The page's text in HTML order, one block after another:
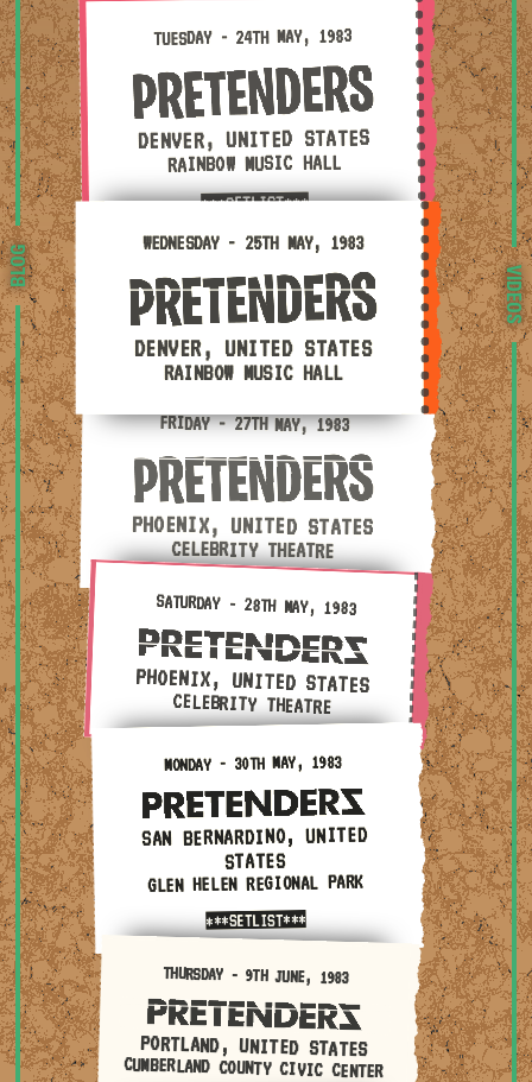
BLOG VIDEOS
Tuesday - 24th May, 1983 — Denver, United States ·
TUESDAY - 24TH MAY, 1983
DENVER, UNITED STATES
RAINBOW MUSIC HALL
***SETLIST***
Wednesday - 25th May, 1983 — Denver, United
WEDNESDAY - 25TH MAY, 1983
DENVER, UNITED STATES
RAINBOW MUSIC HALL
Friday - 27th May, 1983 — Phoenix, United States ·
FRIDAY - 27TH MAY, 1983
PHOENIX, UNITED STATES
CELEBRITY THEATRE
Saturday - 28th May, 1983 — Phoenix, United States
SATURDAY - 28TH MAY, 1983
PHOENIX, UNITED STATES
CELEBRITY THEATRE
Monday - 30th May, 1983 — San Bernardino, United
MONDAY - 30TH MAY, 1983
SAN BERNARDINO, UNITED
STATES
GLEN HELEN REGIONAL PARK
***SETLIST***
Thursday - 9th June, 1983 — Portland, United States ·
THURSDAY - 9TH JUNE, 1983
PORTLAND, UNITED STATES
CUMBERLAND COUNTY CIVIC CENTER